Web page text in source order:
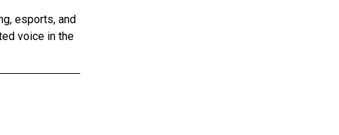
esports, and
voice in the